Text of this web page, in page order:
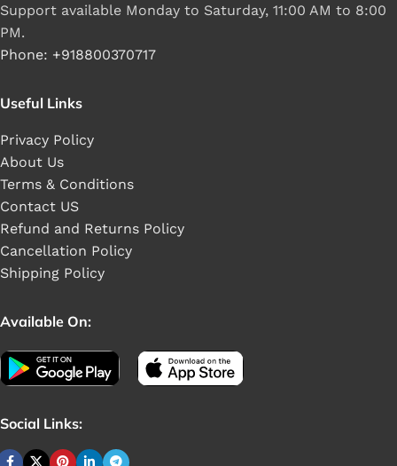
Support available Monday to Saturday, 11:00 AM to 8:00
PM.
Phone: +918800370717
Useful Links
Privacy Policy
About Us
Terms & Conditions
Contact US
Refund and Returns Policy
Cancellation Policy
Shipping Policy
Available On:
Social Links: